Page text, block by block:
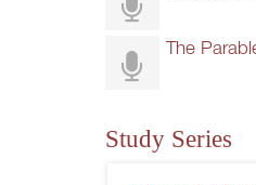
The
Study Series